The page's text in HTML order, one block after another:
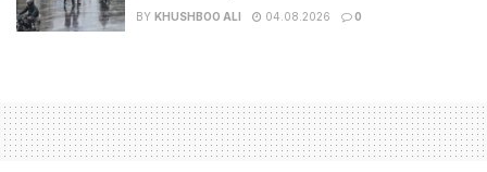
BY KHUSHBOO ALI 04.08.2026 0